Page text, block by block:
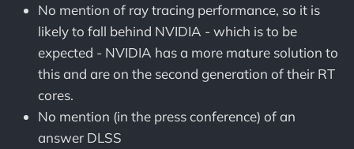
No mention of ray tracing performance, so it is
likely to fall behind NVIDIA - which is to be
expected - NVIDIA has a more mature solution to
this and are on the second generation of their RT
cores.
No mention (in the press conference) of an
answer DLSS